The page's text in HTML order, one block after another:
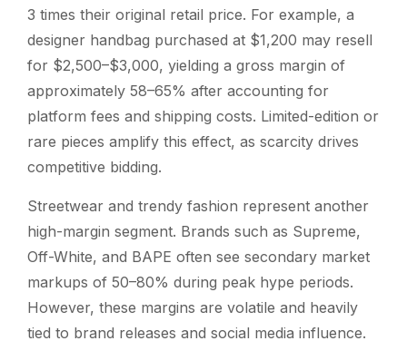
3 times their original retail price. For example, a
designer handbag purchased at $1,200 may resell
for $2,500–$3,000, yielding a gross margin of
approximately 58–65% after accounting for
platform fees and shipping costs. Limited-edition or
rare pieces amplify this effect, as scarcity drives
competitive bidding.
Streetwear and trendy fashion represent another
high-margin segment. Brands such as Supreme,
Off-White, and BAPE often see secondary market
markups of 50–80% during peak hype periods.
However, these margins are volatile and heavily
tied to brand releases and social media influence.